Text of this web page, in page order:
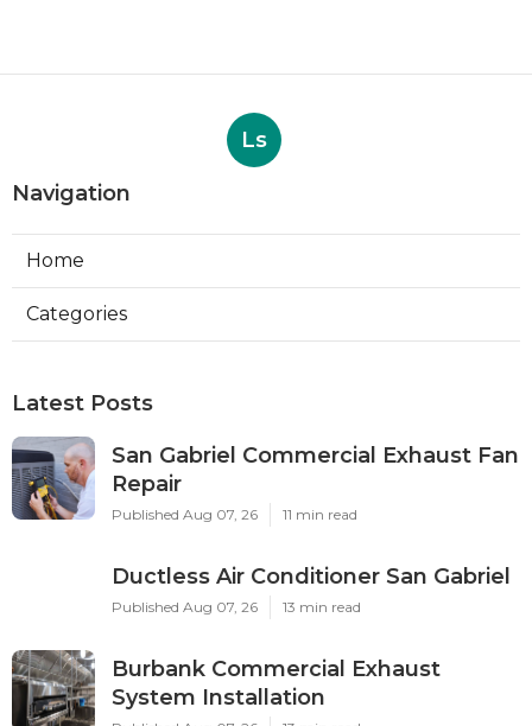
Ls
Navigation
Home
Categories
Latest Posts
San Gabriel Commercial Exhaust Fan
Repair
Published Aug 07, 26 11 min read
Ductless Air Conditioner San Gabriel
Published Aug 07, 26 13 min read
Burbank Commercial Exhaust
System Installation